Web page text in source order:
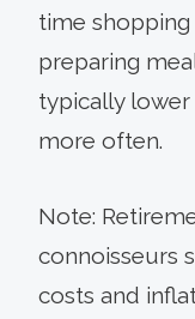
time
preparing
typically
more often.
Note:
connoisseurs
costs and